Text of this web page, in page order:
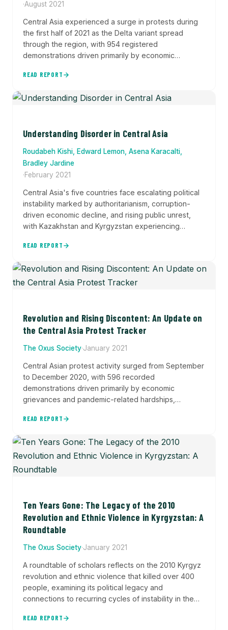
·August 2021
Central Asia experienced a surge in protests during
the first half of 2021 as the Delta variant spread
through the region, with 954 registered
demonstrations driven primarily by economic
related water shortages, and demands for
READ REPORT
Understanding Disorder in Central Asia
Roudabeh Kishi, Edward Lemon, Asena Karacalti,
Bradley Jardine
·February 2021
Central Asia's five countries face escalating political
instability marked by authoritarianism, corruption-
driven economic decline, and rising public unrest,
with Kazakhstan and Kyrgyzstan experiencing
violence persists across the region. This joint report
event data with protest tracking to analyze patterns
of political violence, demonstrations, and disorder
READ REPORT
Revolution and Rising Discontent: An Update on
the Central Asia Protest Tracker
The Oxus Society·January 2021
Central Asian protest activity surged from September
to December 2020, with 596 recorded
demonstrations driven primarily by economic
grievances and pandemic-related hardships,
destabilized the political system following a disputed
across the region using the Central Asia Protest
Tracker dataset to understand how protests shaped
political outcomes and reflected underlying social
READ REPORT
Ten Years Gone: The Legacy of the 2010
Revolution and Ethnic Violence in Kyrgyzstan: A
Roundtable
The Oxus Society·January 2021
A roundtable of scholars reflects on the 2010 Kyrgyz
revolution and ethnic violence that killed over 400
people, examining its political legacy and
connections to recurring cycles of instability in the
READ REPORT